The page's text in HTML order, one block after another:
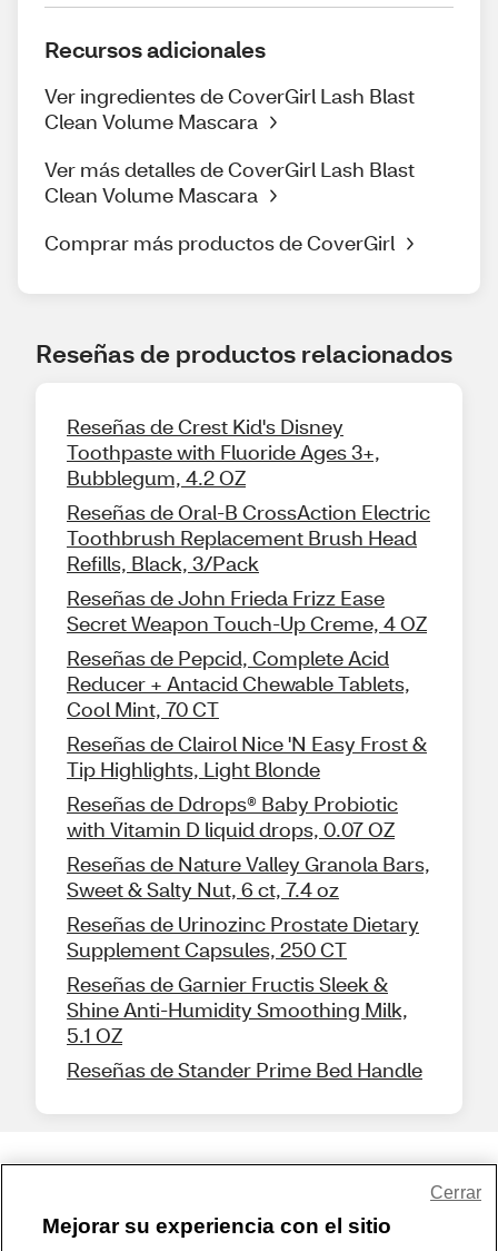
Recursos adicionales
Ver ingredientes de CoverGirl Lash Blast
Clean Volume Mascara
Ver más detalles de CoverGirl Lash Blast
Clean Volume Mascara
Comprar más productos de CoverGirl
Reseñas de productos relacionados
Reseñas de Crest Kid's Disney
Toothpaste with Fluoride Ages 3+,
Bubblegum, 4.2 OZ
Reseñas de Oral-B CrossAction Electric
Toothbrush Replacement Brush Head
Refills, Black, 3/Pack
Reseñas de John Frieda Frizz Ease
Secret Weapon Touch-Up Creme, 4 OZ
Reseñas de Pepcid, Complete Acid
Reducer + Antacid Chewable Tablets,
Cool Mint, 70 CT
Reseñas de Clairol Nice 'N Easy Frost &
Tip Highlights, Light Blonde
Reseñas de Ddrops® Baby Probiotic
with Vitamin D liquid drops, 0.07 OZ
Reseñas de Nature Valley Granola Bars,
Sweet & Salty Nut, 6 ct, 7.4 oz
Reseñas de Urinozinc Prostate Dietary
Supplement Capsules, 250 CT
Reseñas de Garnier Fructis Sleek &
Shine Anti-Humidity Smoothing Milk,
5.1 OZ
Reseñas de Stander Prime Bed Handle
Mejorar su experiencia con el sitio
Cerrar